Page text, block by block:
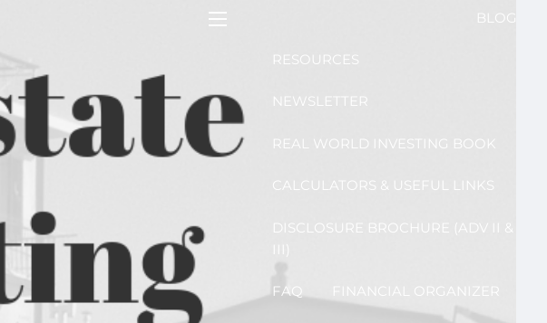
BLOG
RESOURCES
NEWSLETTER
REAL WORLD INVESTING BOOK
CALCULATORS & USEFUL LINKS
DISCLOSURE BROCHURE (ADV II &
III)
FAQ FINANCIAL ORGANIZER